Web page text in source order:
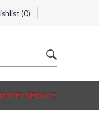
(0)
SERVICE